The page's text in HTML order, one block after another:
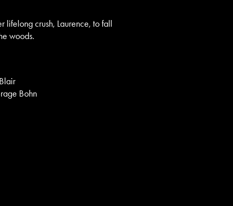
lifelong crush, Laurence, to fall
woods.
Bohn